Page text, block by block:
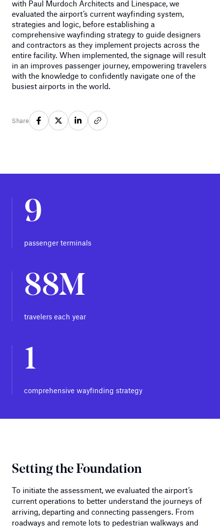
with Paul Murdoch Architects and Linespace, we
evaluated the airport’s current wayfinding system,
strategies and logic, before establishing a
comprehensive wayfinding strategy to guide designers
and contractors as they implement projects across the
entire facility. When implemented, the signage will result
in an improves passenger journey, empowering travelers
with the knowledge to confidently navigate one of the
busiest airports in the world.
Share
9
passenger terminals
88M
travelers each year
1
comprehensive wayfinding strategy
Setting the Foundation
To initiate the assessment, we evaluated the airport’s
current operations to better understand the journeys of
arriving, departing and connecting passengers. From
roadways and remote lots to pedestrian walkways and